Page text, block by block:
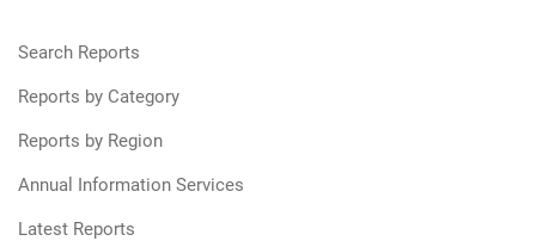
Search Reports
Reports by Category
Reports by Region
Annual Information Services
Latest Reports